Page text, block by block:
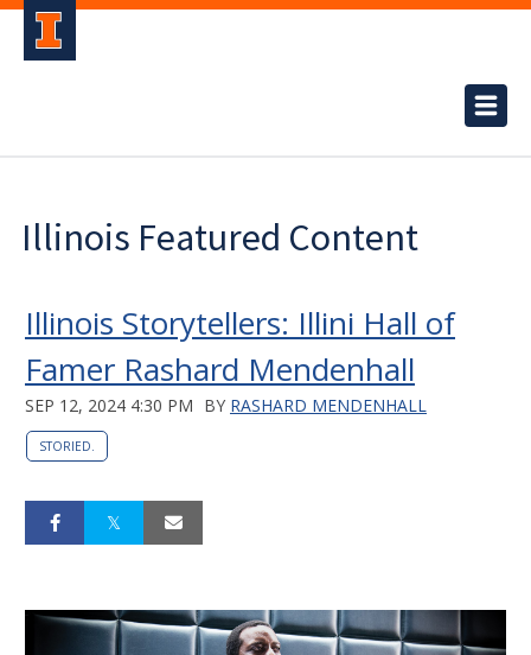
Illinois Featured Content
Illinois Storytellers: Illini Hall of
Famer Rashard Mendenhall
SEP 12, 2024 4:30 PM BY RASHARD MENDENHALL
STORIED.